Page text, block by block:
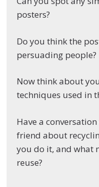
posters?
Do you think the
persuading
Now think about
techniques used in
Have a
friend about
you do it, and what
reuse?